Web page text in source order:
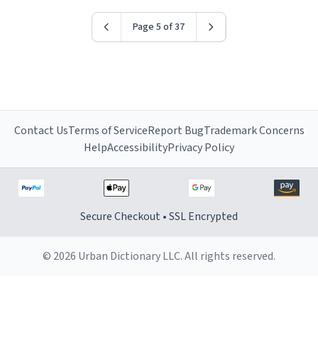
Page 5 of 37
Contact UsTerms of ServiceReport BugTrademark Concerns
HelpAccessibilityPrivacy Policy
Secure Checkout • SSL Encrypted
© 2026 Urban Dictionary LLC. All rights reserved.